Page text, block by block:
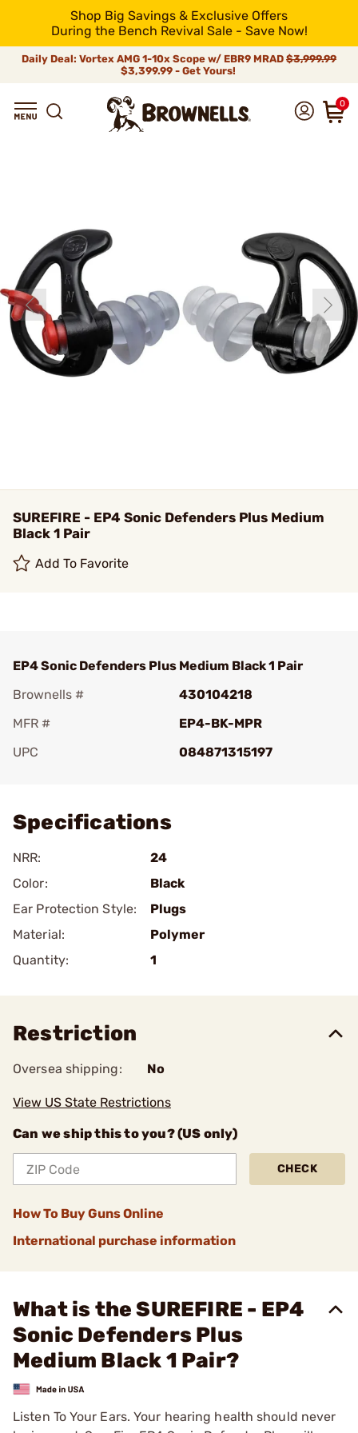
Shop Big Savings & Exclusive Offers
During the Bench Revival Sale - Save Now!
Daily Deal: Vortex AMG 1-10x Scope w/ EBR9 MRAD $3,999.99
$3,399.99 - Get Yours!
0
SUREFIRE - EP4 Sonic Defenders Plus Medium
Black 1 Pair
Add To Favorite
EP4 Sonic Defenders Plus Medium Black 1 Pair
Brownells #
430104218
MFR #
EP4-BK-MPR
UPC
084871315197
Specifications
NRR:
24
Color:
Black
Ear Protection Style:
Plugs
Material:
Polymer
Quantity:
1
Restriction
Oversea shipping: No
View US State Restrictions
Can we ship this to you? (US only)
CHECK
How To Buy Guns Online
International purchase information
What is the SUREFIRE - EP4
Sonic Defenders Plus
Medium Black 1 Pair?
Listen To Your Ears. Your hearing health should never